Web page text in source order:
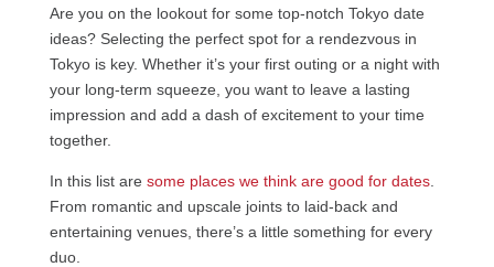
Are you on the lookout for some top-notch Tokyo date
ideas? Selecting the perfect spot for a rendezvous in
Tokyo is key. Whether it’s your first outing or a night with
your long-term squeeze, you want to leave a lasting
impression and add a dash of excitement to your time
together.
In this list are some places we think are good for dates.
From romantic and upscale joints to laid-back and
entertaining venues, there’s a little something for every
duo.